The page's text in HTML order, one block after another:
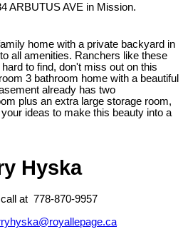
ARBUTUS AVE in Mission.
home with a private backyard in
all amenities. Ranchers like these
to find, don't miss out on this
3 bathroom home with a beautiful
already has two
plus an extra large storage room,
ideas to make this beauty into a
Hyska
at 778-870-9957